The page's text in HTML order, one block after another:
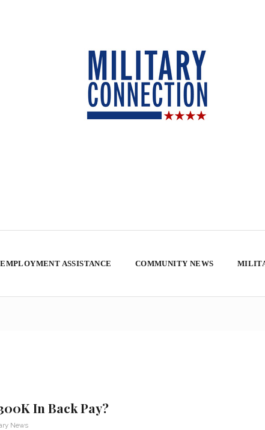
EMPLOYMENT ASSISTANCE COMMUNITY NEWS
In Back Pay?
News